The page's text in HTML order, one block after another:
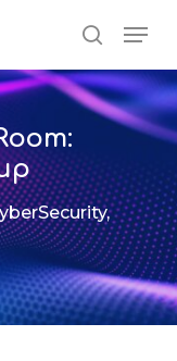
search
,
Close
Menu